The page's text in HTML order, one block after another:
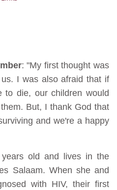
: "My first thought was
I was also afraid that if
to die, our children would
But, I thank God that
and we're a happy
old and lives in the
Salaam. When she and
with HIV, their first